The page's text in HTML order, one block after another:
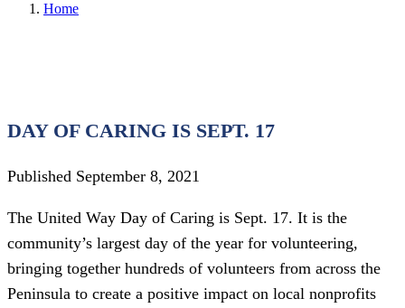
Home
DAY OF CARING IS SEPT. 17
Published September 8, 2021
The United Way Day of Caring is Sept. 17. It is the
community’s largest day of the year for volunteering,
bringing together hundreds of volunteers from across the
Peninsula to create a positive impact on local nonprofits